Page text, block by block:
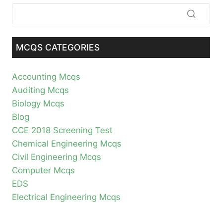
MCQS CATEGORIES
Accounting Mcqs
Auditing Mcqs
Biology Mcqs
Blog
CCE 2018 Screening Test
Chemical Engineering Mcqs
Civil Engineering Mcqs
Computer Mcqs
EDS
Electrical Engineering Mcqs